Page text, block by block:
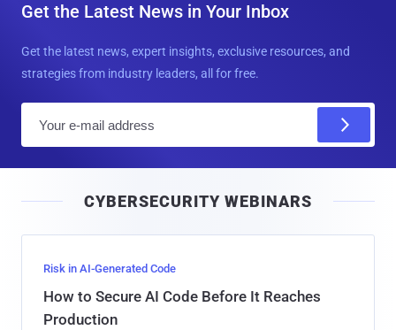
Get the Latest News in Your Inbox
Get the latest news, expert insights, exclusive resources, and
strategies from industry leaders, all for free.
l
CYBERSECURITY WEBINARS
Risk in AI-Generated Code
How to Secure AI Code Before It Reaches
Production